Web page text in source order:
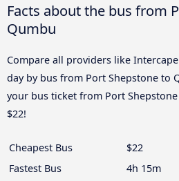
Facts about the bus from
Qumbu
Compare all providers like
day by bus from Port Shepstone to
your bus ticket from Port
$22!
Cheapest Bus
$22
Fastest Bus
4h 15m